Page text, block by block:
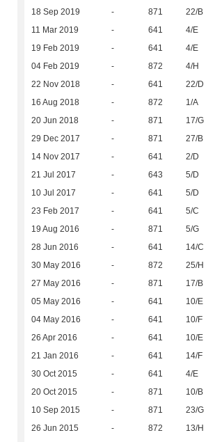
18 Sep 2019 - 871 22/B
11 Mar 2019 - 641 4/E
19 Feb 2019 - 641 4/E
04 Feb 2019 - 872 4/H
22 Nov 2018 - 641 22/D
16 Aug 2018 - 872 1/A
20 Jun 2018 - 871 17/G
29 Dec 2017 - 871 27/B
14 Nov 2017 - 641 2/D
21 Jul 2017 - 643 5/D
10 Jul 2017 - 641 5/D
23 Feb 2017 - 641 5/C
19 Aug 2016 - 871 5/G
28 Jun 2016 - 641 14/C
30 May 2016 - 872 25/H
27 May 2016 - 871 17/B
05 May 2016 - 641 10/E
04 May 2016 - 641 10/F
26 Apr 2016 - 641 10/E
21 Jan 2016 - 641 14/F
30 Oct 2015 - 641 4/E
20 Oct 2015 - 871 10/B
10 Sep 2015 - 871 23/G
26 Jun 2015 - 872 13/H